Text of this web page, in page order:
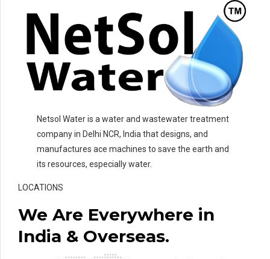
Netsol Water is a water and wastewater treatment
company in Delhi NCR, India that designs, and
manufactures ace machines to save the earth and
its resources, especially water.
LOCATIONS
We Are Everywhere in
India & Overseas.